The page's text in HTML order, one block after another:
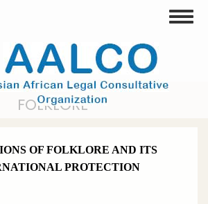
FOLKLORE
OF FOLKLORE AND ITS
PROTECTION